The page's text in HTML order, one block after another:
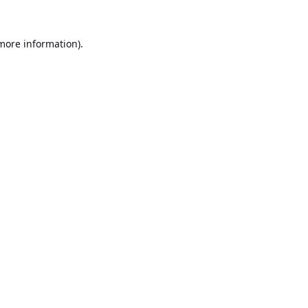
information).